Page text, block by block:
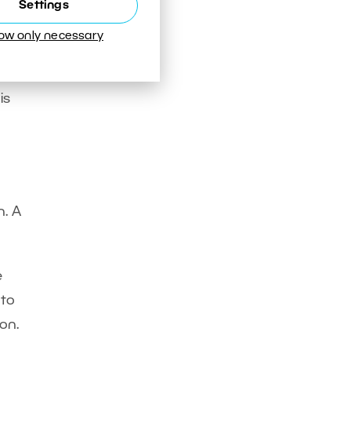
Settings
only necessary
a
A